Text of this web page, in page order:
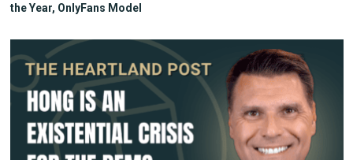
the Year, OnlyFans Model